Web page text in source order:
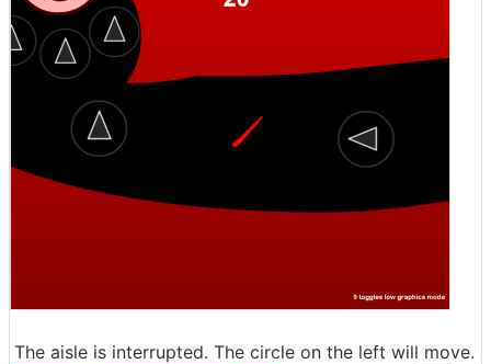
The aisle is interrupted. The circle on the left will move.